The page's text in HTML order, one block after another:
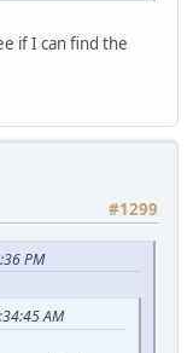
if I can find the
#1299
PM
AM